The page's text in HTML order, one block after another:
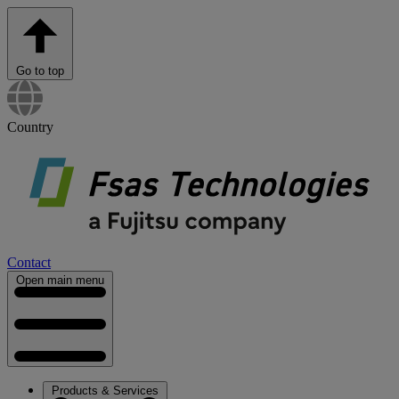
Go to top
Country
Contact
Open main menu
Products & Services